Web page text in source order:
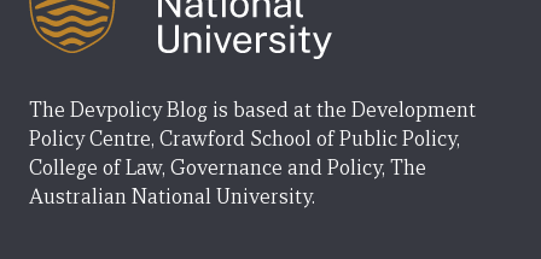
The Devpolicy Blog is based at the Development
Policy Centre, Crawford School of Public Policy,
College of Law, Governance and Policy, The
Australian National University.